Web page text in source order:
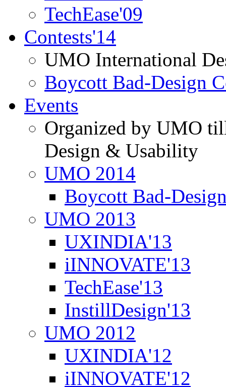
TechEase'09
Contests'14
UMO International
Boycott Bad-Design
Events
Organized by UMO
Design & Usability
UMO 2014
Boycott Bad-
UMO 2013
UXINDIA'13
iINNOVATE'13
TechEase'13
InstillDesign'13
UMO 2012
UXINDIA'12
iINNOVATE'12